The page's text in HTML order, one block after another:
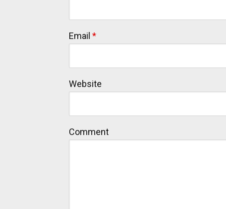
Email *
Website
Comment